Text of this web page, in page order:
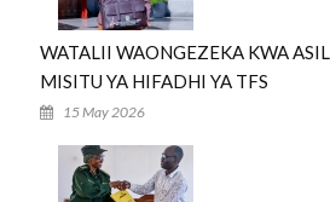
WATALII WAONGEZEKA KWA
MISITU YA HIFADHI YA TFS
15 May 2026